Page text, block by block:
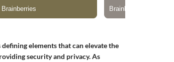
elements that can elevate the
security and privacy. As